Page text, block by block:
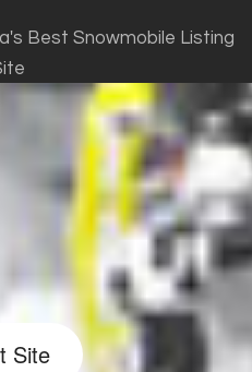
Best Snowmobile Listing
Site